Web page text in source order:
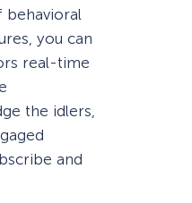
behavioral
you can
real-time
the idlers,
and